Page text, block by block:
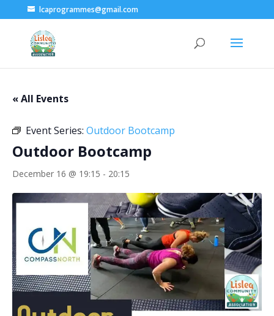
lcaprogrammes@gmail.com
« All Events
Event Series: Outdoor Bootcamp
Outdoor Bootcamp
December 16 @ 19:15 - 20:15